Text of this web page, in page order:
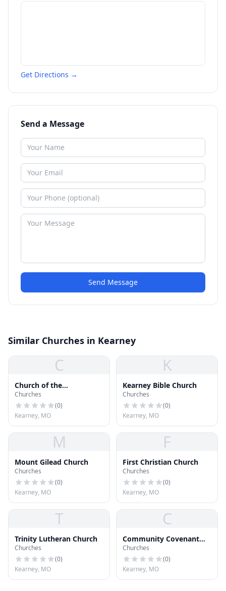
Get Directions →
Send a Message
Send Message
Similar Churches in Kearney
C
Church of the
Annunciation
Churches
(0)
Kearney, MO
K
Kearney Bible Church
Churches
(0)
Kearney, MO
M
Mount Gilead Church
Churches
(0)
Kearney, MO
F
First Christian Church
Churches
(0)
Kearney, MO
T
Trinity Lutheran Church
Churches
(0)
Kearney, MO
C
Community Covenant
Church
Churches
(0)
Kearney, MO